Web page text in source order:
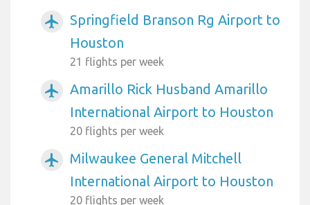
airplanemode_active
Springfield Branson Rg Airport to
Houston
21 flights per week
airplanemode_active
Amarillo Rick Husband Amarillo
International Airport to Houston
20 flights per week
airplanemode_active
Milwaukee General Mitchell
International Airport to Houston
20 flights per week